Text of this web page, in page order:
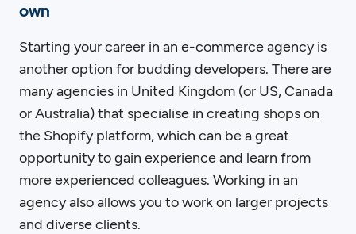
own
Starting your career in an e-commerce agency is
another option for budding developers. There are
many agencies in United Kingdom (or US, Canada
or Australia) that specialise in creating shops on
the Shopify platform, which can be a great
opportunity to gain experience and learn from
more experienced colleagues. Working in an
agency also allows you to work on larger projects
and diverse clients.